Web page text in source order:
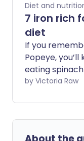
Diet and
7 iron rich
diet
If you
Popeye,
eating
Many of us
supports
relying on
by Victoria Raw